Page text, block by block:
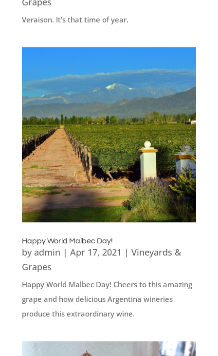
Veraison. It’s that time of year.
Happy World Malbec Day!
by admin | Apr 17, 2021 | Vineyards &
Grapes
Happy World Malbec Day! Cheers to this amazing
grape and how delicious Argentina wineries
produce this extraordinary wine.